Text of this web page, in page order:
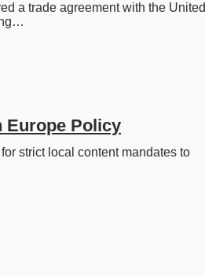
a trade agreement with the United
Europe Policy
strict local content mandates to